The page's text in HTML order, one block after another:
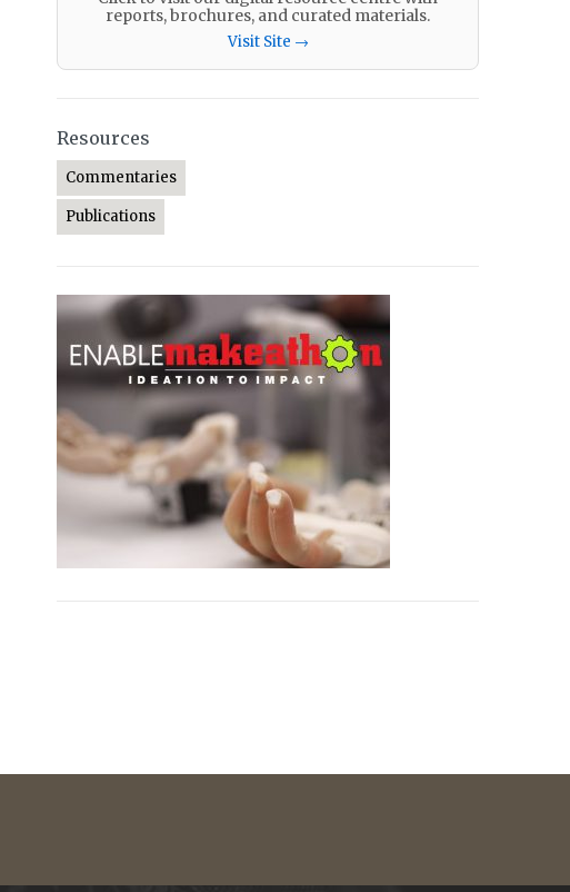
reports, brochures, and curated materials.
Visit Site →
Resources
Commentaries
Publications